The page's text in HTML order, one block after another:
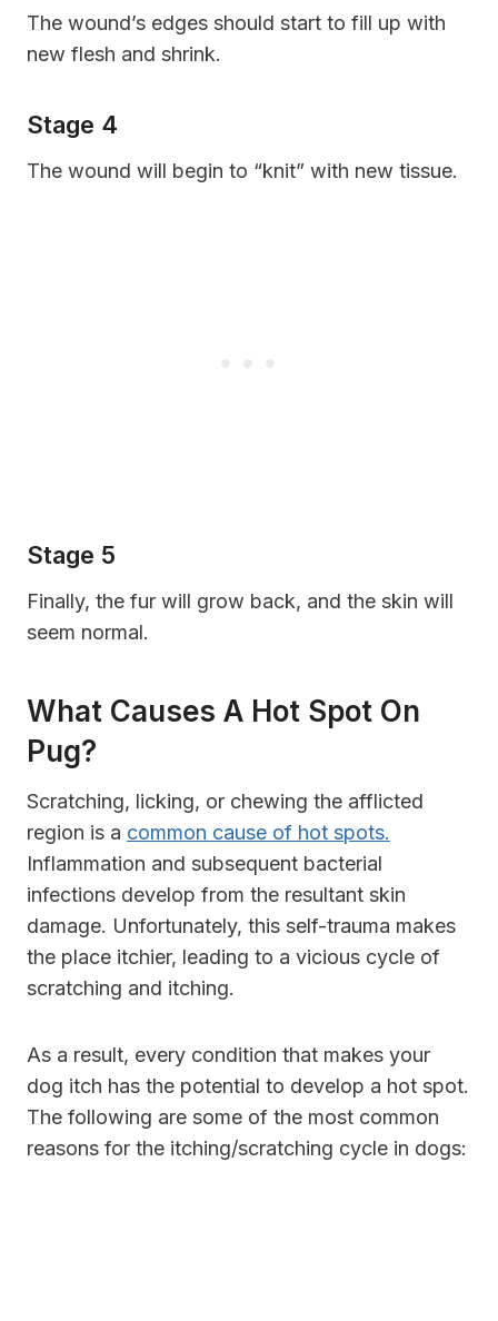
The wound’s edges should start to fill up with
new flesh and shrink.
Stage 4
The wound will begin to “knit” with new tissue.
Stage 5
Finally, the fur will grow back, and the skin will
seem normal.
What Causes A Hot Spot On
Pug?
Scratching, licking, or chewing the afflicted
region is a common cause of hot spots.
Inflammation and subsequent bacterial
infections develop from the resultant skin
damage. Unfortunately, this self-trauma makes
the place itchier, leading to a vicious cycle of
scratching and itching.
As a result, every condition that makes your
dog itch has the potential to develop a hot spot.
The following are some of the most common
reasons for the itching/scratching cycle in dogs: